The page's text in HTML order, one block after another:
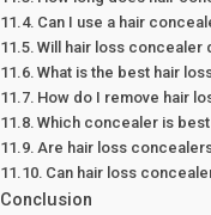
Can I use a hair
Will hair loss concealer
What is the best hair
How do I remove hair
Which concealer is
Are hair loss
Can hair loss
Conclusion